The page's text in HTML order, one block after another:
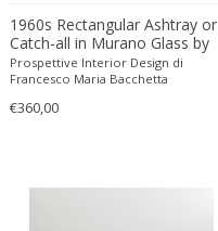
Chris Soal
Christian Berg
Christiane Büssgen
1960s Rectangular Ashtray or
Catch-all in Murano Glass by
Flavio Poli for Seguso.
Prospettive Interior Design di
Francesco Maria Bacchetta
€360,00